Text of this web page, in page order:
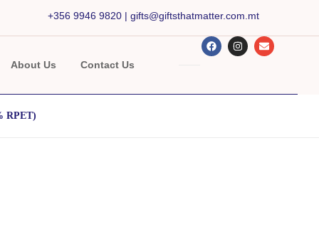
+356 9946 9820 | gifts@giftsthatmatter.com.mt
About Us Contact Us
RPET)